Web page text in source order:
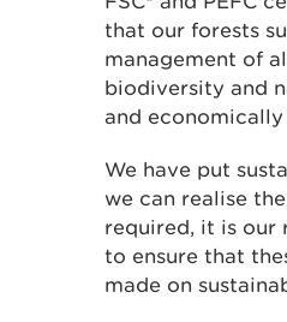
that our forests
management of
biodiversity and
and
We have put
we can realise
required, it is our
to ensure that
made on